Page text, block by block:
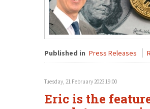
Published in Press Releases
Tuesday, 21 February 2023 19:00
Eric is the